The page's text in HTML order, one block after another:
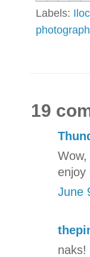
Labels:
19
enjoy
June
naks!